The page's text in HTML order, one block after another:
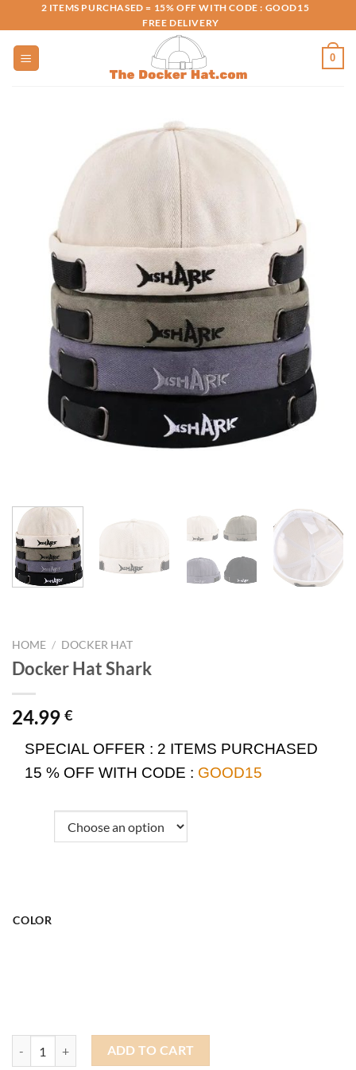
to
content
2 ITEMS PURCHASED = 15% OFF WITH CODE : GOOD15
FREE DELIVERY
0
HOME / DOCKER HAT
Docker Hat Shark
24.99 €
SPECIAL OFFER : 2 ITEMS PURCHASED
15 % OFF WITH CODE : GOOD15
COLOR
Docker Hat Shark quantityADD TO CART